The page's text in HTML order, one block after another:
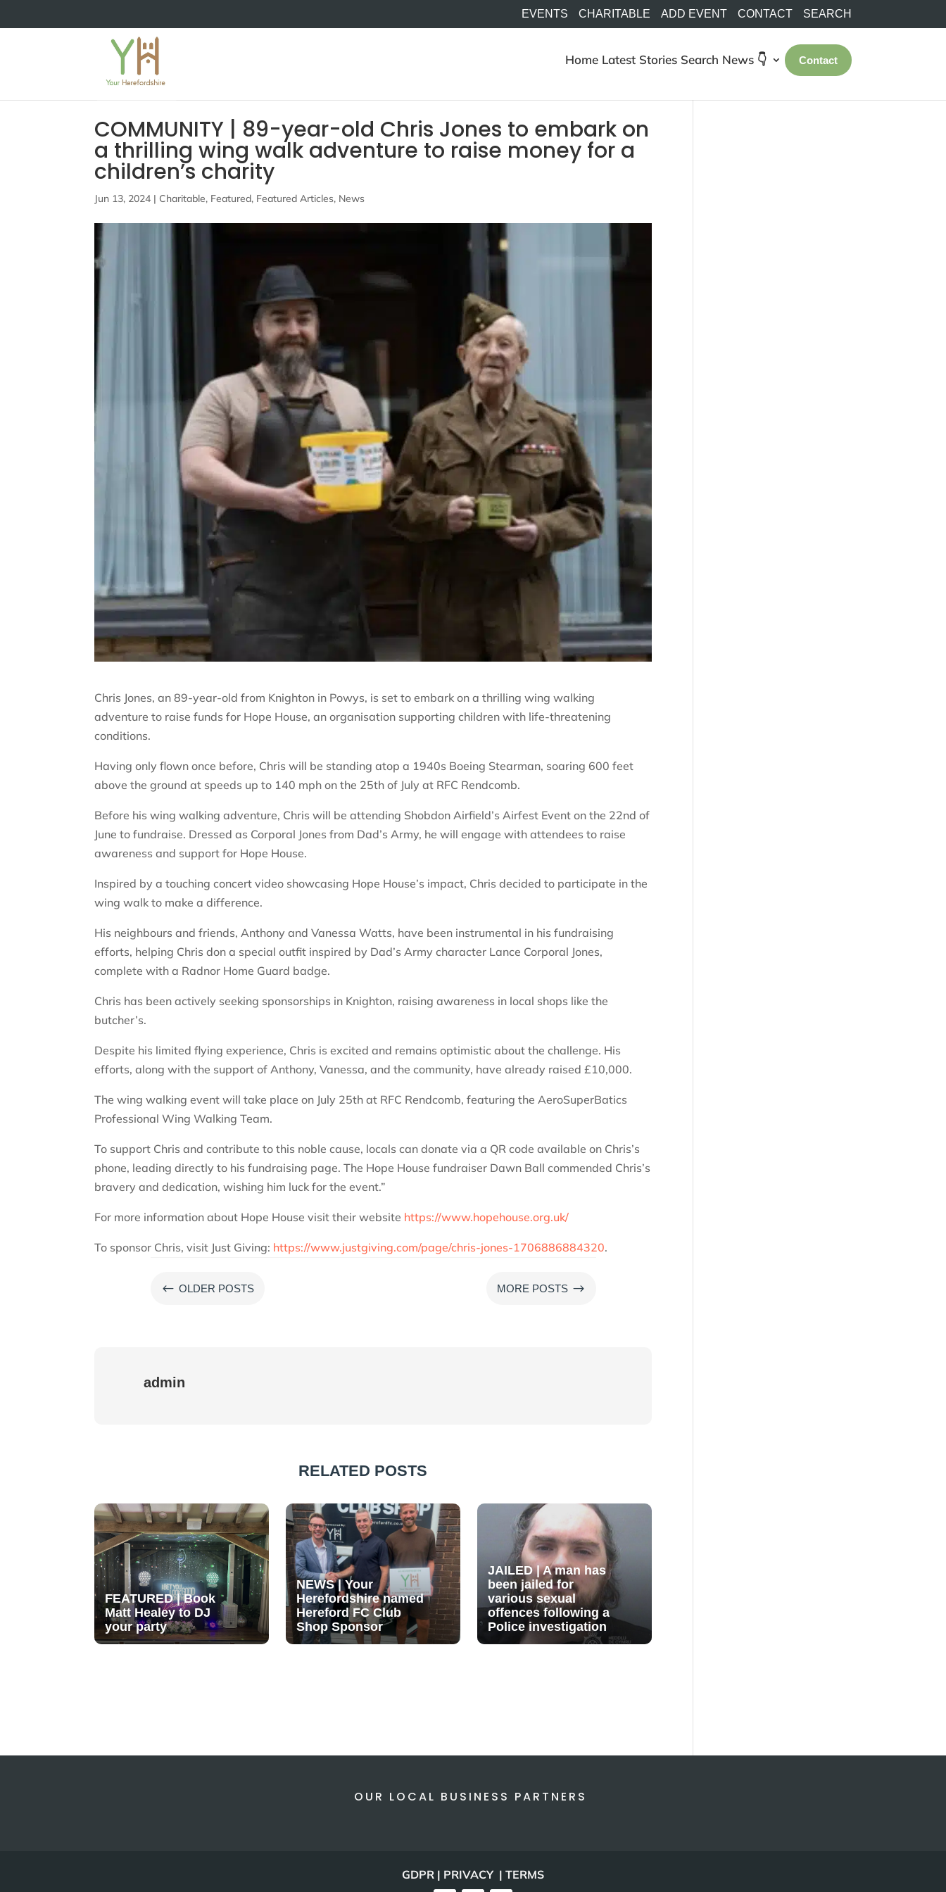
EVENTS CHARITABLE ADD EVENT CONTACT SEARCH
Home Latest Stories Search News 👇 Contact
COMMUNITY | 89-year-old Chris Jones to embark on
a thrilling wing walk adventure to raise money for a
children’s charity
Jun 13, 2024 | Charitable, Featured, Featured Articles, News
Chris Jones, an 89-year-old from Knighton in Powys, is set to embark on a thrilling wing walking
adventure to raise funds for Hope House, an organisation supporting children with life-threatening
conditions.
Having only flown once before, Chris will be standing atop a 1940s Boeing Stearman, soaring 600 feet
above the ground at speeds up to 140 mph on the 25th of July at RFC Rendcomb.
Before his wing walking adventure, Chris will be attending Shobdon Airfield’s Airfest Event on the 22nd of
June to fundraise. Dressed as Corporal Jones from Dad’s Army, he will engage with attendees to raise
awareness and support for Hope House.
Inspired by a touching concert video showcasing Hope House’s impact, Chris decided to participate in the
wing walk to make a difference.
His neighbours and friends, Anthony and Vanessa Watts, have been instrumental in his fundraising
efforts, helping Chris don a special outfit inspired by Dad’s Army character Lance Corporal Jones,
complete with a Radnor Home Guard badge.
Chris has been actively seeking sponsorships in Knighton, raising awareness in local shops like the
butcher’s.
Despite his limited flying experience, Chris is excited and remains optimistic about the challenge. His
efforts, along with the support of Anthony, Vanessa, and the community, have already raised £10,000.
The wing walking event will take place on July 25th at RFC Rendcomb, featuring the AeroSuperBatics
Professional Wing Walking Team.
To support Chris and contribute to this noble cause, locals can donate via a QR code available on Chris’s
phone, leading directly to his fundraising page. The Hope House fundraiser Dawn Ball commended Chris’s
bravery and dedication, wishing him luck for the event.”
For more information about Hope House visit their website https://www.hopehouse.org.uk/
To sponsor Chris, visit Just Giving: https://www.justgiving.com/page/chris-jones-1706886884320.
# OLDER POSTS MORE POSTS $
admin
RELATED POSTS
FEATURED | Book
Matt Healey to DJ
your party
NEWS | Your
Herefordshire named
Hereford FC Club
Shop Sponsor
JAILED | A man has
been jailed for
various sexual
offences following a
Police investigation
OUR LOCAL BUSINESS PARTNERS
GDPR | PRIVACY | TERMS